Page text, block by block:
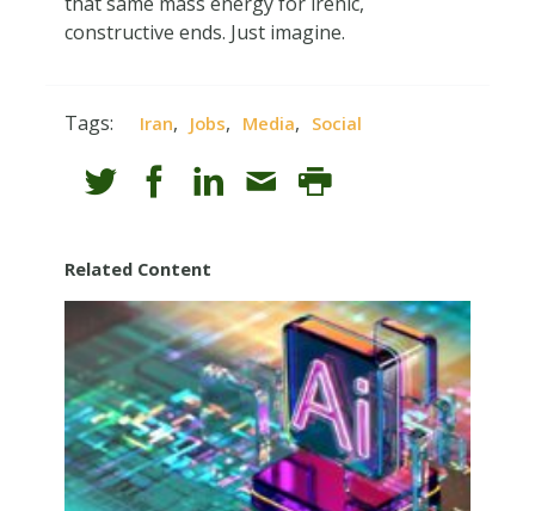
constructive ends. Just imagine.
Tags: Iran, Jobs, Media, Social
Related Content